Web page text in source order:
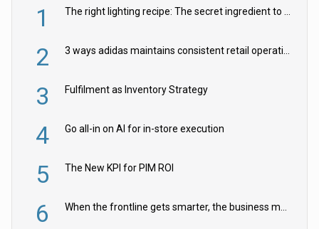
1 The right lighting recipe: The secret ingredient to the ultimate experience
2 3 ways adidas maintains consistent retail operations across 30+ countries
3 Fulfilment as Inventory Strategy
4 Go all-in on AI for in-store execution
5 The New KPI for PIM ROI
6 When the frontline gets smarter, the business moves faster